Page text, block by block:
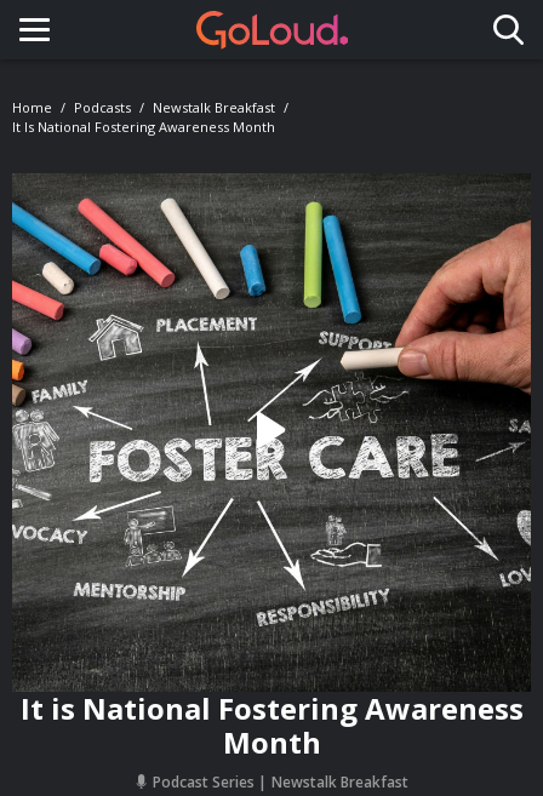
Toggle navigation
Home Podcasts
Newstalk Breakfast
It Is National Fostering Awareness Month
It is National Fostering Awareness
Month
Podcast Series Newstalk Breakfast